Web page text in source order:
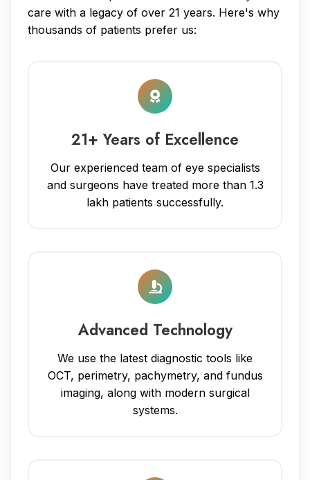
care with a legacy of over 21 years. Here's why
thousands of patients prefer us:
21+ Years of Excellence
Our experienced team of eye specialists
and surgeons have treated more than 1.3
lakh patients successfully.
Advanced Technology
We use the latest diagnostic tools like
OCT, perimetry, pachymetry, and fundus
imaging, along with modern surgical
systems.